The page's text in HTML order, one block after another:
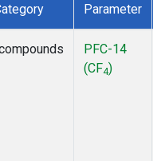
Parameter
PFC-14
(CF4)